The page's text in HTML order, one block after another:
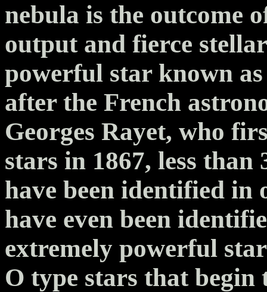
nebula is the outcome
output and fierce
powerful star known
after the French
Georges Rayet, who
stars in 1867, less
have been identified in
have even been
extremely powerful
O type stars that